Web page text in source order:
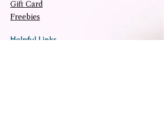
Gift Card
Freebies
Helpful Links